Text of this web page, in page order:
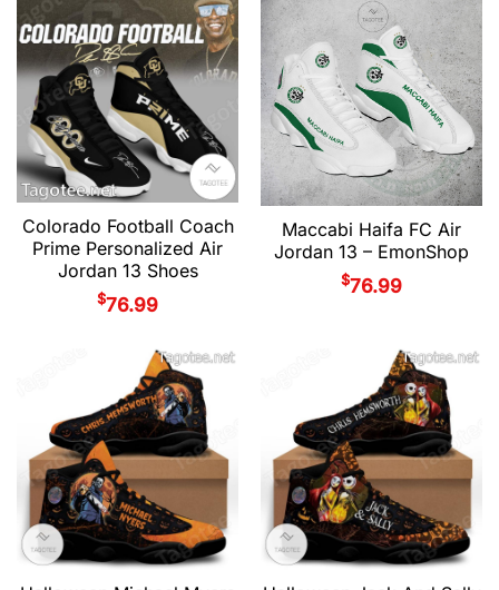
Colorado Football Coach
Prime Personalized Air
Jordan 13 Shoes
$76.99
Maccabi Haifa FC Air
Jordan 13 – EmonShop
$76.99